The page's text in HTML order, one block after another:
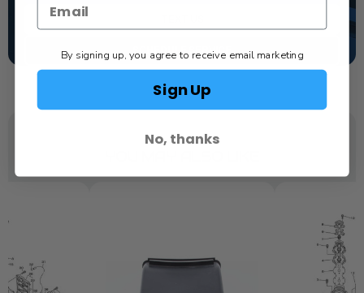
SCHEDULE SERVICE
By signing up, you agree to receive email marketing
Sign Up
No, thanks